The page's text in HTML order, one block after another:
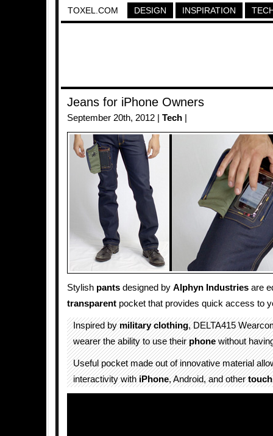
TOXEL.COM DESIGN INSPIRATION
Jeans for iPhone Owners
September 20th, 2012 | Tech
Stylish pants designed by Alphyn Industries are
transparent pocket that provides quick access to
Inspired bymilitary clothing, DELTA415
wearer the ability to use theirphonewithout
Useful pocket made out of innovative material
interactivity withiPhone, Android, and other